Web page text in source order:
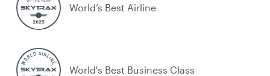
World’s Best Airline
World's Best Business Class